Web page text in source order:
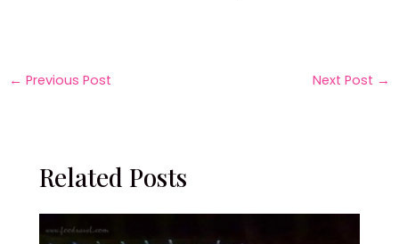
← Previous Post Next Post →
Related Posts